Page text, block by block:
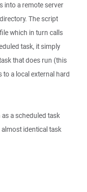
into a remote server
The script
which in turn calls
task, it simply
that does run (this
a local external hard
a scheduled task
identical task